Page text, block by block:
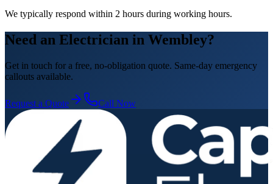
We typically respond within 2 hours during working hours.
Need an Electrician in Wembley?
Get in touch for a free, no-obligation quote. Same-day emergency
callouts available.
Request a Quote Call Now